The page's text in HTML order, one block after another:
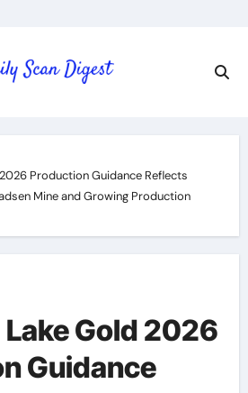
Production Guidance Reflects
Mine and Growing Production
Lake Gold 2026
Guidance